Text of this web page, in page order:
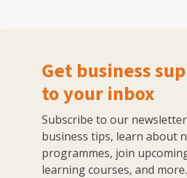
Get business
to your inbox
Subscribe to our
business tips, learn about
programmes, join
learning courses, and more.